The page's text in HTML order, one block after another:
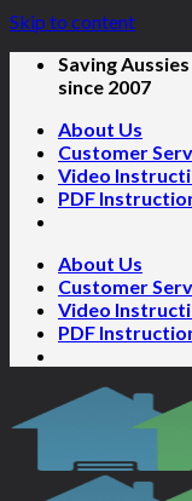
Skip to content
Saving
since 2007
About Us
Customer
Video
PDF
About Us
Customer
Video
PDF